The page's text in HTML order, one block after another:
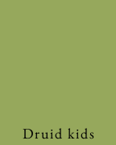
Druid kids